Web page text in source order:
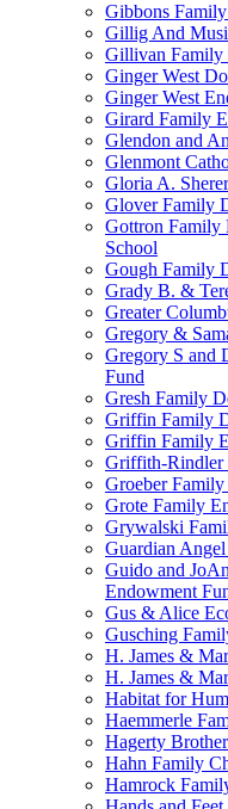
Gibbons
Gillig And
Gillivan Family
Ginger West
Ginger West
Girard Family
Glendon and
Glenmont
Gloria A.
Glover Family
Gottron Family
School
Gough Family
Grady B. &
Greater
Gregory &
Gregory S and
Fund
Gresh Family
Griffin Family
Griffin Family
Griffith-Rindler
Groeber
Grote Family
Grywalski
Guardian
Guido and
Endowment
Gus & Alice
Gusching
H. James &
H. James &
Habitat for
Haemmerle
Hagerty
Hahn Family
Hamrock